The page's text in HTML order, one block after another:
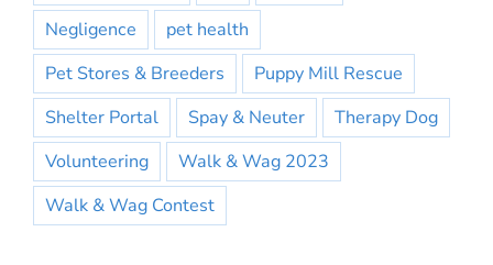
Negligence
pet health
Pet Stores & Breeders
Puppy Mill Rescue
Shelter Portal
Spay & Neuter
Therapy Dog
Volunteering
Walk & Wag 2023
Walk & Wag Contest